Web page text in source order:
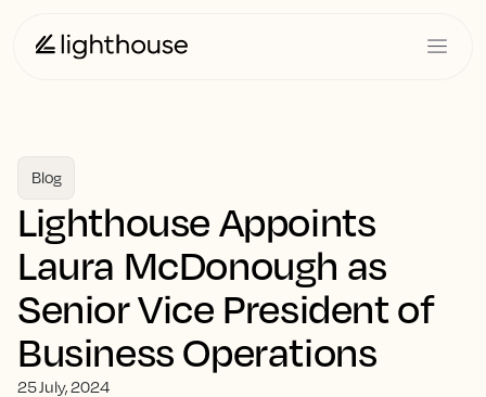
Blog
Lighthouse Appoints
Laura McDonough as
Senior Vice President of
Business Operations
25 July, 2024